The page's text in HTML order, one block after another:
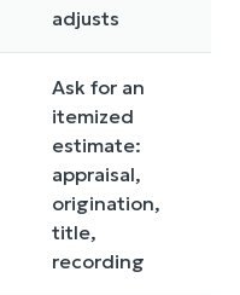
adjusts
Ask for an
itemized
estimate:
appraisal,
origination,
title,
recording